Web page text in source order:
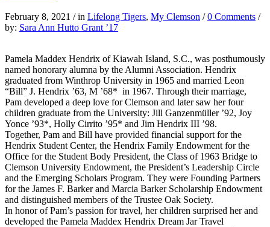
February 8, 2021 / in Lifelong Tigers, My Clemson / 0 Comments /
by: Sara Ann Hutto Grant ’17
Pamela Maddex Hendrix of Kiawah Island, S.C., was posthumously
named honorary alumna by the Alumni Association. Hendrix
graduated from Winthrop University in 1965 and married Leon
“Bill” J. Hendrix ’63, M ’68* in 1967. Through their marriage,
Pam developed a deep love for Clemson and later saw her four
children graduate from the University: Jill Ganzenmüller ’92, Joy
Yonce ’93*, Holly Cirrito ’95* and Jim Hendrix III ’98.
Together, Pam and Bill have provided financial support for the
Hendrix Student Center, the Hendrix Family Endowment for the
Office for the Student Body President, the Class of 1963 Bridge to
Clemson University Endowment, the President’s Leadership Circle
and the Emerging Scholars Program. They were Founding Partners
for the James F. Barker and Marcia Barker Scholarship Endowment
and distinguished members of the Trustee Oak Society.
In honor of Pam’s passion for travel, her children surprised her and
developed the Pamela Maddex Hendrix Dream Jar Travel